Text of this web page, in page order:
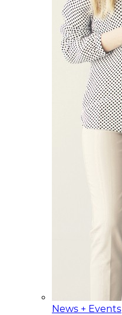
News + Events